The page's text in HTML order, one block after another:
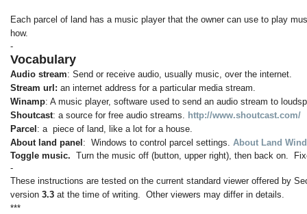
Each parcel of land has a music player that the owner can use to play
how.
-
Vocabulary
Audio stream: Send or receive audio, usually music, over the internet.
Stream url: an internet address for a particular media stream.
Winamp: A music player, software used to send an audio stream to
Shoutcast: a source for free audio streams.
http://www.shoutcast.com/
Parcel : a piece of land, like a lot for a house.
About land panel : Windows to control parcel settings. About Land
Toggle music. Turn the music off (button, upper right), then back on.
-
These instructions are tested on the current standard viewer offered by
version 3.3 at the time of writing. Other viewers may differ in details.
***